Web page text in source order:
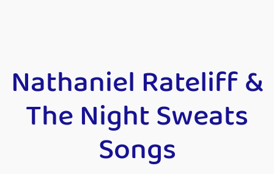
Nathaniel Rateliff &
The Night Sweats
Songs